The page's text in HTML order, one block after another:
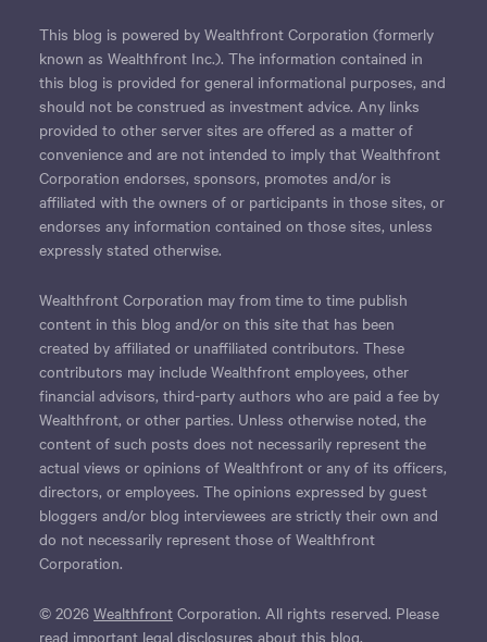
This blog is powered by Wealthfront Corporation (formerly
known as Wealthfront Inc.). The information contained in
this blog is provided for general informational purposes, and
should not be construed as investment advice. Any links
provided to other server sites are offered as a matter of
convenience and are not intended to imply that Wealthfront
Corporation endorses, sponsors, promotes and/or is
affiliated with the owners of or participants in those sites, or
endorses any information contained on those sites, unless
expressly stated otherwise.
Wealthfront Corporation may from time to time publish
content in this blog and/or on this site that has been
created by affiliated or unaffiliated contributors. These
contributors may include Wealthfront employees, other
financial advisors, third-party authors who are paid a fee by
Wealthfront, or other parties. Unless otherwise noted, the
content of such posts does not necessarily represent the
actual views or opinions of Wealthfront or any of its officers,
directors, or employees. The opinions expressed by guest
bloggers and/or blog interviewees are strictly their own and
do not necessarily represent those of Wealthfront
Corporation.
© 2026 Wealthfront Corporation. All rights reserved. Please
read important legal disclosures about this blog.